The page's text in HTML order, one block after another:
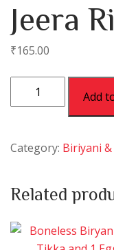
Jeera
₹165.00
Rice
Add
Category: Biriyani
Related